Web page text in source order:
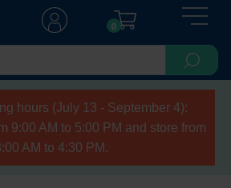
0
hours (July 13 - September 4):
9:00 AM to 5:00 PM and store from
AM to 4:30 PM.